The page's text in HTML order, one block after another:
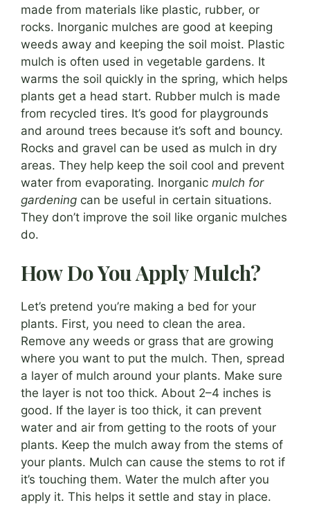
made from materials like plastic, rubber, or
rocks. Inorganic mulches are good at keeping
weeds away and keeping the soil moist. Plastic
mulch is often used in vegetable gardens. It
warms the soil quickly in the spring, which helps
plants get a head start. Rubber mulch is made
from recycled tires. It’s good for playgrounds
and around trees because it’s soft and bouncy.
Rocks and gravel can be used as mulch in dry
areas. They help keep the soil cool and prevent
water from evaporating. Inorganic mulch for
gardening can be useful in certain situations.
They don’t improve the soil like organic mulches
do.
How Do You Apply Mulch?
Let’s pretend you’re making a bed for your
plants. First, you need to clean the area.
Remove any weeds or grass that are growing
where you want to put the mulch. Then, spread
a layer of mulch around your plants. Make sure
the layer is not too thick. About 2–4 inches is
good. If the layer is too thick, it can prevent
water and air from getting to the roots of your
plants. Keep the mulch away from the stems of
your plants. Mulch can cause the stems to rot if
it’s touching them. Water the mulch after you
apply it. This helps it settle and stay in place.